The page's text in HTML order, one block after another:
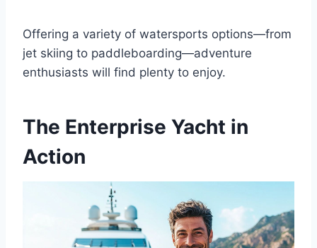
Offering a variety of watersports options—from
jet skiing to paddleboarding—adventure
enthusiasts will find plenty to enjoy.
The Enterprise Yacht in
Action